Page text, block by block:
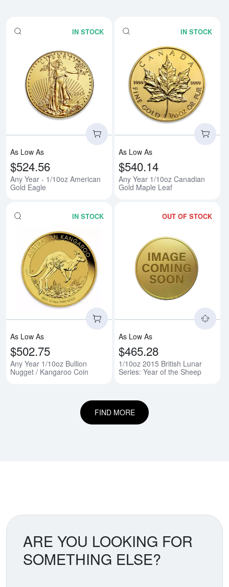
IN STOCK
Read more aboutAny Year - 1/
As Low As
$524.56
Any Year - 1/10oz American
Gold Eagle
IN STOCK
As Low As
$540.14
Any Year 1/10oz Canadian
Gold Maple Leaf
IN STOCK
Read more aboutAny Year 1/
As Low As
$502.75
Any Year 1/10oz Bullion
Nugget / Kangaroo Coin
OUT OF STOCK
As Low As
$465.28
1/10oz 2015 British Lunar
Series: Year of the Sheep
FIND MORE
ARE YOU LOOKING FOR
SOMETHING ELSE?